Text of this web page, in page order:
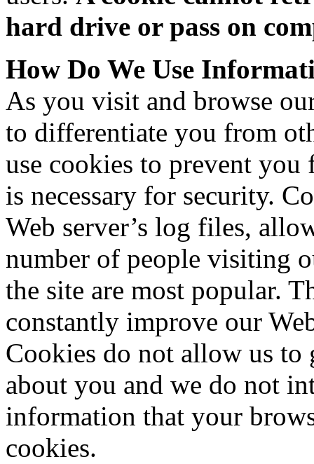
hard drive or pass on
How Do We Use
As you visit and browse
to differentiate you from
use cookies to prevent
is necessary for security.
Web server’s log files,
number of people visiting
the site are most popular.
constantly improve our
Cookies do not allow us to
about you and we do not
information that your
cookies.